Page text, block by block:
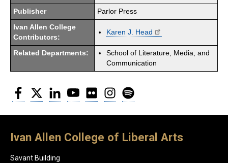
Publisher Parlor Press
Ivan Allen College
Contributors:
Karen J. Head
Related Departments:
School of Literature, Media, and
Communication
Facebook
Twitter LinkedInYouTubeFlickr Instagram
Ivan Allen College of Liberal Arts
Savant Building